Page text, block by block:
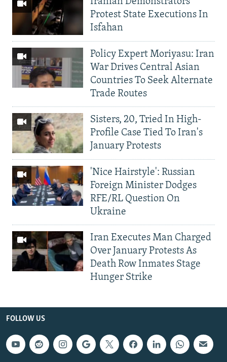
Protest State Executions In
Isfahan
Policy Expert Moriyasu: Iran
War Drives Central Asian
Countries To Seek Alternate
Trade Routes
Sisters, 20, Tried In High-
Profile Case Tied To Iran's
January Protests
'Nice Hairstyle': Russian
Foreign Minister Dodges
RFE/RL Question On
Ukraine
Iran Executes Man Charged
Over January Protests As
Death Row Inmates Stage
Hunger Strike
FOLLOW US